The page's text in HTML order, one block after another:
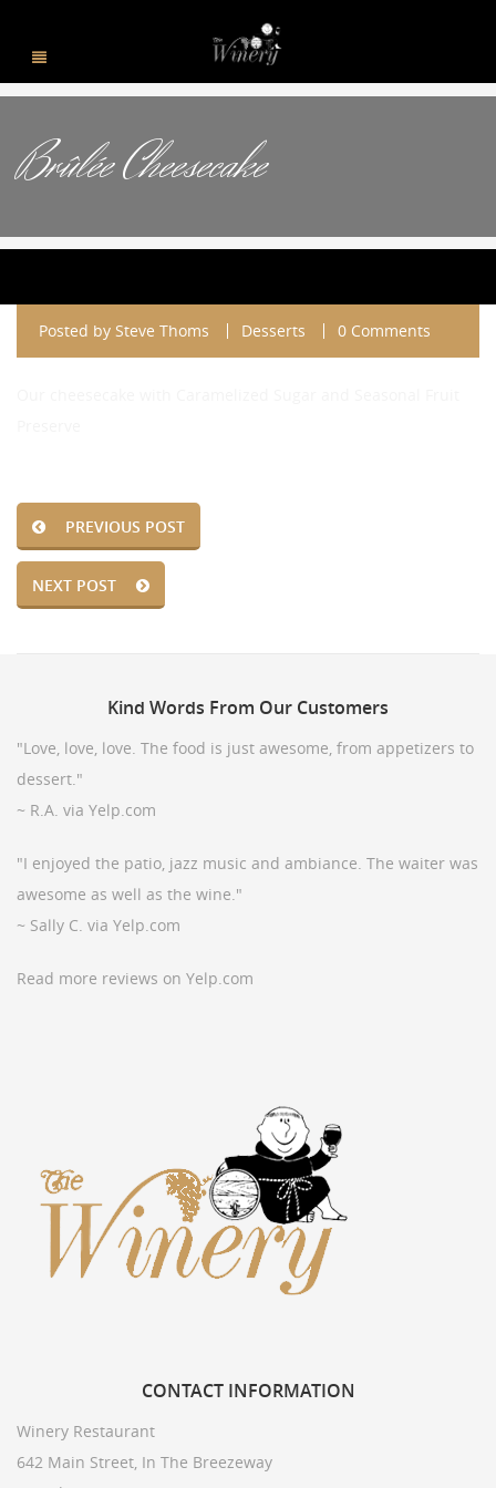
Brûlée Cheesecake
Posted by Steve Thoms Desserts 0 Comments
PREVIOUS POST
NEXT POST
Kind Words From Our Customers
"Love, love, love. The food is just awesome, from appetizers to
dessert."
~ R.A. via Yelp.com
"I enjoyed the patio, jazz music and ambiance. The waiter was
awesome as well as the wine."
~ Sally C. via Yelp.com
Read more reviews on Yelp.com
CONTACTINFORMATION
Winery Restaurant
642 Main Street, In The Breezeway